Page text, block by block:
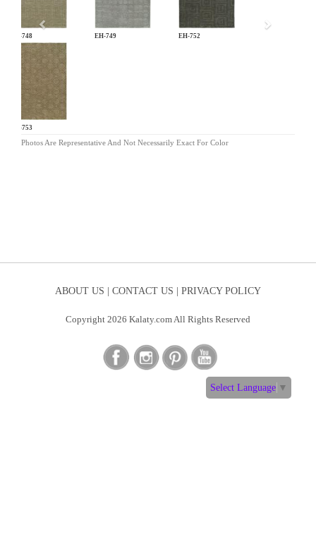
EH-748 EH-749 EH-752
EH-753
Photos Are Representative And Not Necessarily Exact For Color
ABOUT US | CONTACT US | PRIVACY POLICY
Copyright 2026 Kalaty.com All Rights Reserved
Select Language ▼